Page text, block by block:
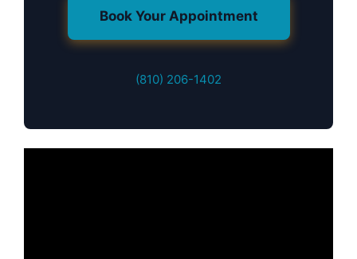
Book Your Appointment
(810) 206-1402